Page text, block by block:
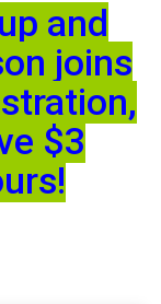
and
joins
$3